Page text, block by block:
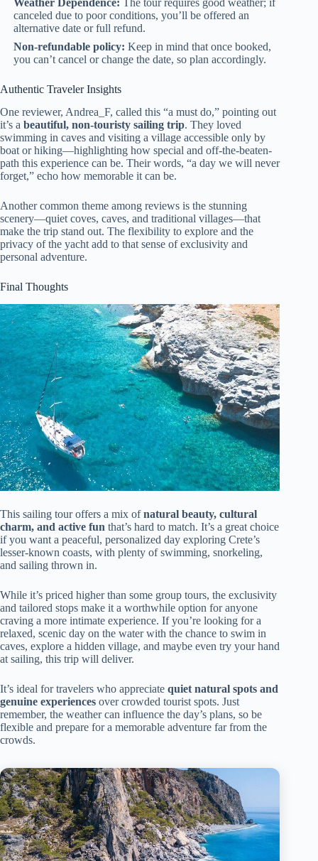
Weather Dependence: The tour requires good weather; if
canceled due to poor conditions, you’ll be offered an
alternative date or full refund.
Non-refundable policy: Keep in mind that once booked,
you can’t cancel or change the date, so plan accordingly.
Authentic Traveler Insights
One reviewer, Andrea_F, called this “a must do,” pointing out
it’s a beautiful, non-touristy sailing trip. They loved
swimming in caves and visiting a village accessible only by
boat or hiking—highlighting how special and off-the-beaten-
path this experience can be. Their words, “a day we will never
forget,” echo how memorable it can be.
Another common theme among reviews is the stunning
scenery—quiet coves, caves, and traditional villages—that
make the trip stand out. The flexibility to explore and the
privacy of the yacht add to that sense of exclusivity and
personal adventure.
Final Thoughts
This sailing tour offers a mix ofnatural beauty, cultural
charm, and active fun that’s hard to match. It’s a great choice
if you want a peaceful, personalized day exploring Crete’s
lesser-known coasts, with plenty of swimming, snorkeling,
and sailing thrown in.
While it’s priced higher than some group tours, the exclusivity
and tailored stops make it a worthwhile option for anyone
craving a more intimate experience. If you’re looking for a
relaxed, scenic day on the water with the chance to swim in
caves, explore a hidden village, and maybe even try your hand
at sailing, this trip will deliver.
It’s ideal for travelers who appreciate quiet natural spots and
genuine experiences over crowded tourist spots. Just
remember, the weather can influence the day’s plans, so be
flexible and prepare for a memorable adventure far from the
crowds.